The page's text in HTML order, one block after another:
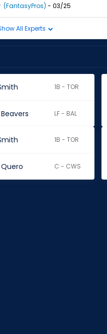
(FantasyPros) - 03/25
All Experts
1B - TOR
LF - BAL
1B - TOR
C - CWS